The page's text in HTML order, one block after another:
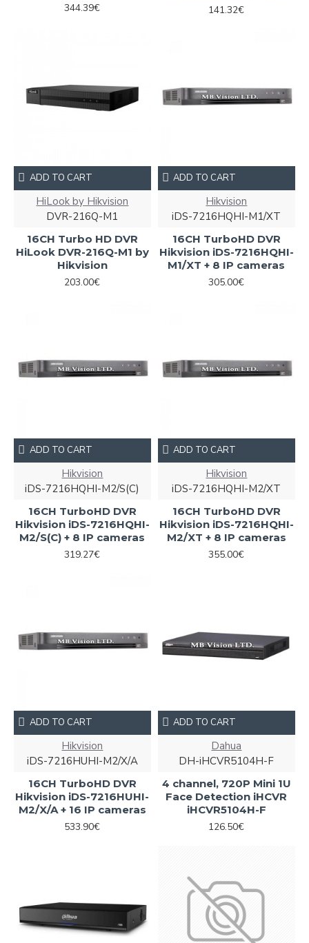
344.39€
141.32€
HiLook by Hikvision
DVR-216Q-M1
16CH Turbo HD DVR
HiLook DVR-216Q-M1 by
Hikvision
203.00€
ADD TO CART
Hikvision
iDS-7216HQHI-M1/XT
16CH TurboHD DVR
Hikvision iDS-7216HQHI-
M1/XT + 8 IP cameras
305.00€
ADD TO CART
Hikvision
iDS-7216HQHI-M2/S(C)
16CH TurboHD DVR
Hikvision iDS-7216HQHI-
M2/S(C) + 8 IP cameras
319.27€
ADD TO CART
Hikvision
iDS-7216HQHI-M2/XT
16CH TurboHD DVR
Hikvision iDS-7216HQHI-
M2/XT + 8 IP cameras
355.00€
ADD TO CART
Hikvision
iDS-7216HUHI-M2/X/A
16CH TurboHD DVR
Hikvision iDS-7216HUHI-
M2/X/A + 16 IP cameras
533.90€
ADD TO CART
Dahua
DH-iHCVR5104H-F
4 channel, 720P Mini 1U
Face Detection iHCVR
iHCVR5104H-F
126.50€
ADD TO CART